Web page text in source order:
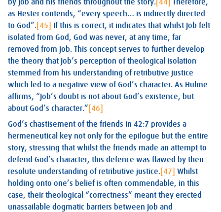
by Job and his friends throughout the story. [44]
Therefore,
as Hester contends, “every speech… is indirectly directed
to God”. [45]
If this is correct, it indicates that whilst Job felt
isolated from God, God was never, at any time, far
removed from Job. This concept serves to further develop
the theory that Job’s perception of theological isolation
stemmed from his understanding of retributive justice
which led to a negative view of God’s character. As Hulme
affirms, “Job’s doubt is not about God’s existence, but
about God’s character.” [46]
God’s chastisement of the friends in 42:7 provides a
hermeneutical key not only for the epilogue but the entire
story, stressing that whilst the friends made an attempt to
defend God’s character, this defence was flawed by their
resolute understanding of retributive justice. [47]
Whilst
holding onto one’s belief is often commendable, in this
case, their theological “correctness” meant they erected
unassailable dogmatic barriers between Job and